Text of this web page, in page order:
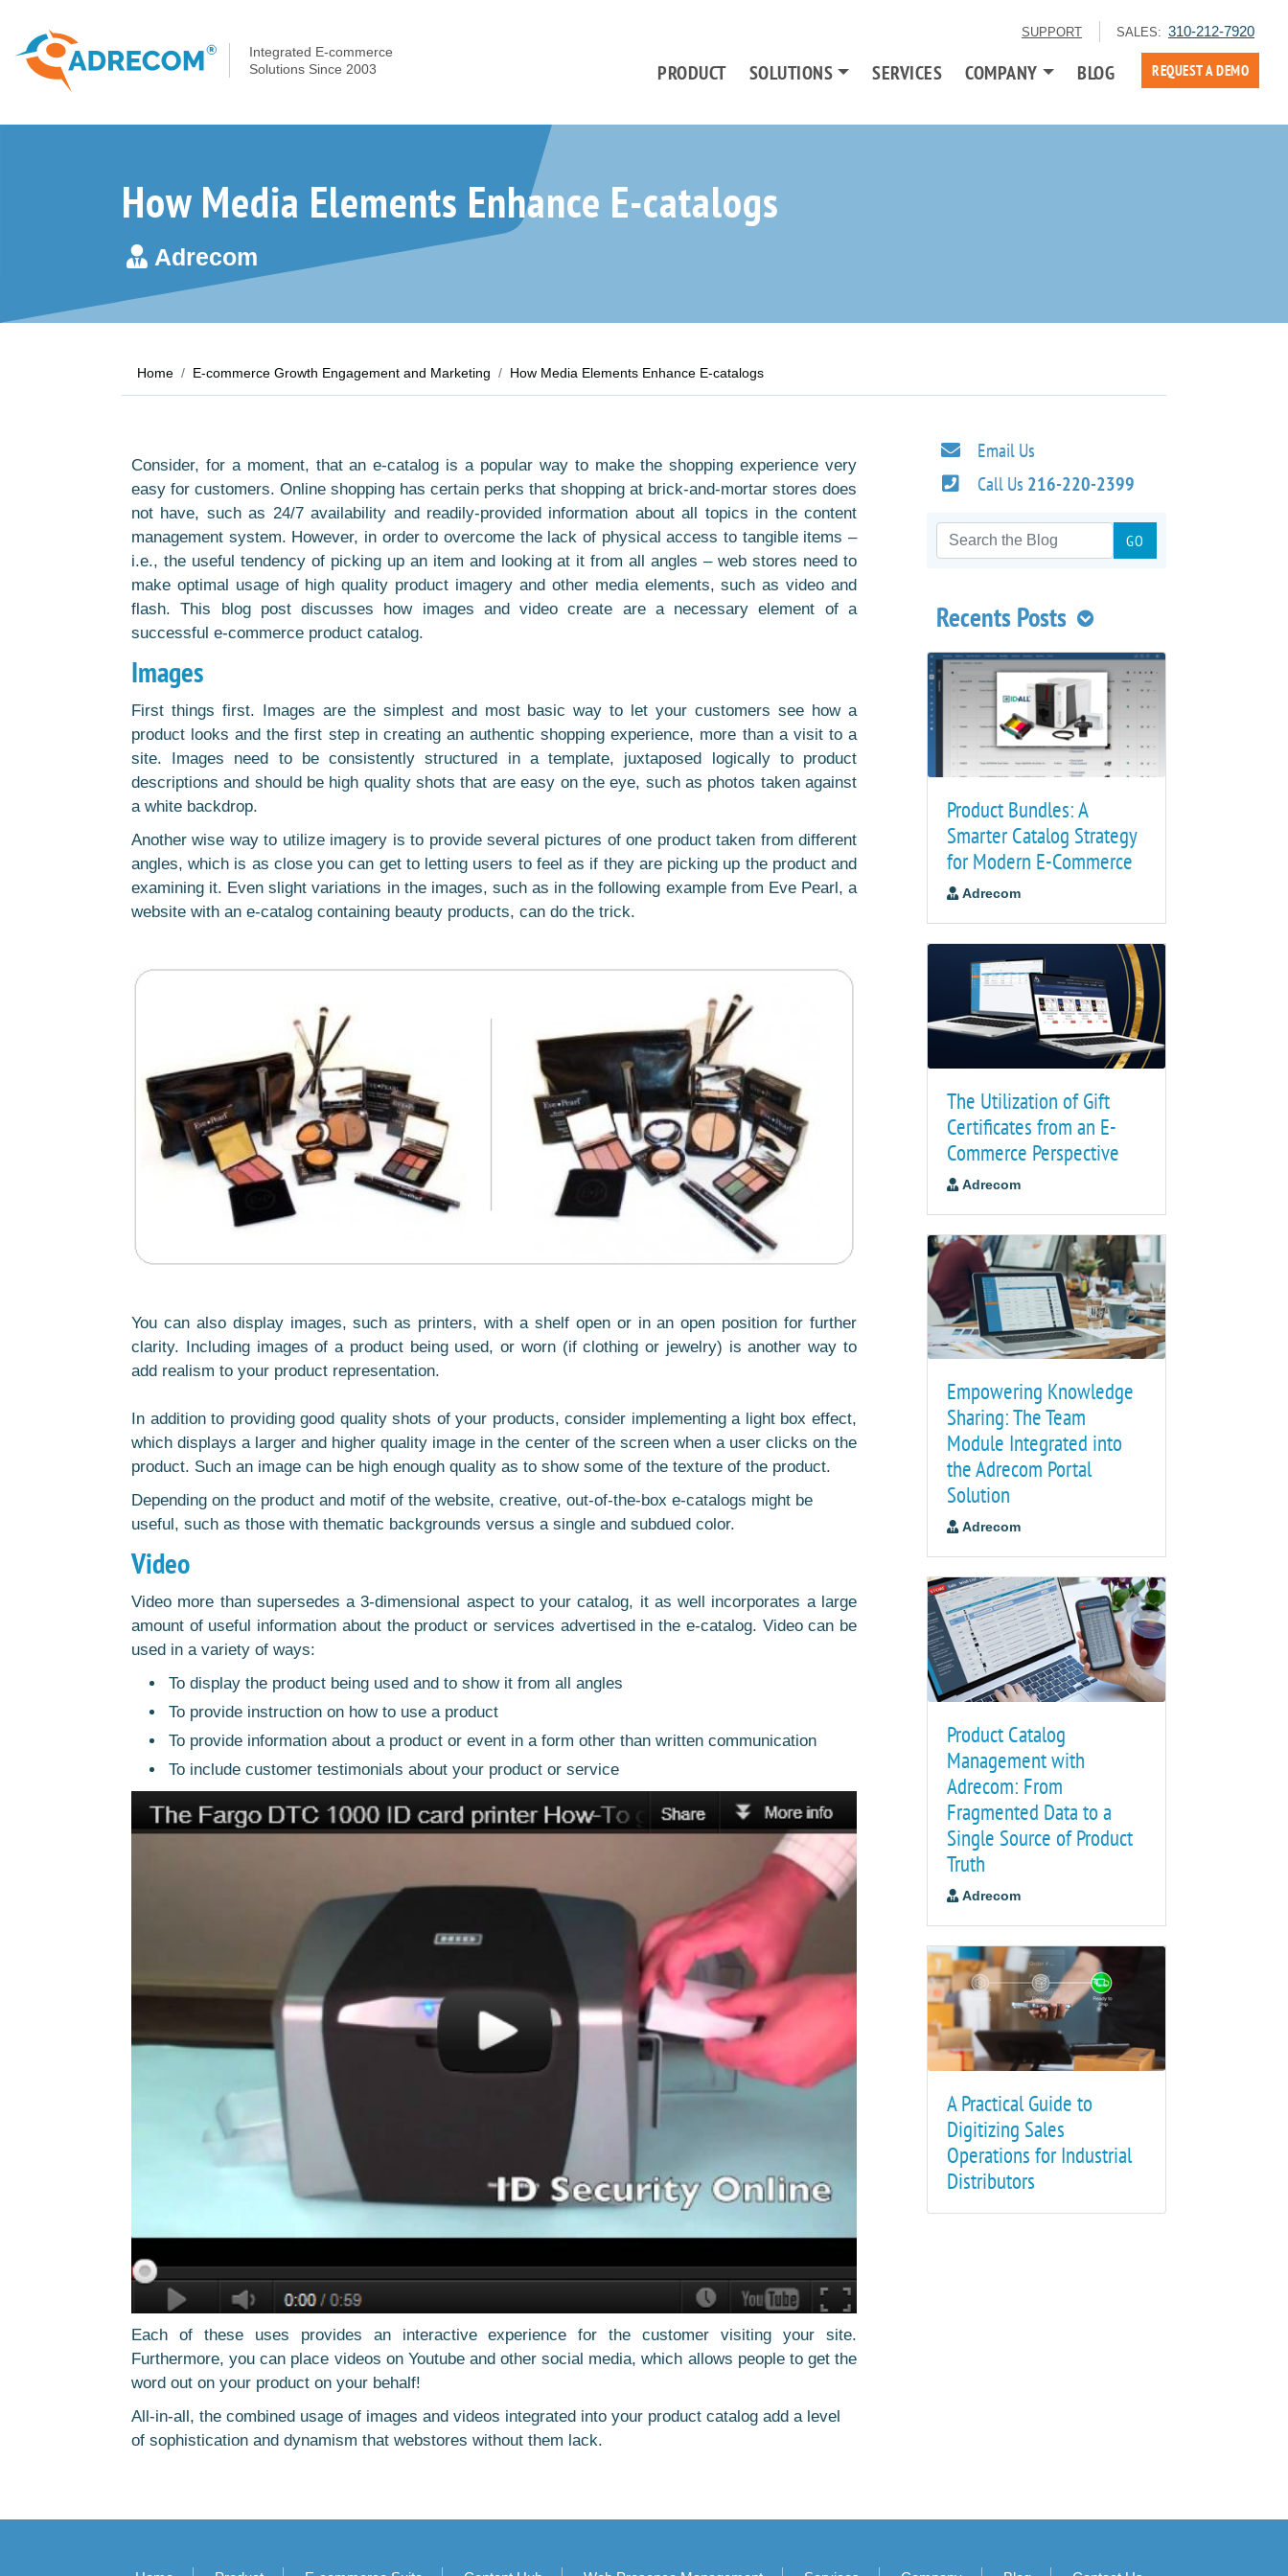
Integrated E-commerce
Solutions Since 2003
SUPPORT SALES: 310-212-7920
PRODUCT SOLUTIONS SERVICES COMPANY BLOG REQUEST A DEMO
How Media Elements Enhance E-catalogs
Adrecom
Home E-commerce Growth Engagement and Marketing How Media Elements Enhance E-catalogs
Consider, for a moment, that an e-catalog is a popular way to make the shopping experience very
easy for customers. Online shopping has certain perks that shopping at brick-and-mortar stores does
not have, such as 24/7 availability and readily-provided information about all topics in the content
management system. However, in order to overcome the lack of physical access to tangible items –
i.e., the useful tendency of picking up an item and looking at it from all angles – web stores need to
make optimal usage of high quality product imagery and other media elements, such as video and
flash. This blog post discusses how images and video create are a necessary element of a
successful e-commerce product catalog.
Images
First things first. Images are the simplest and most basic way to let your customers see how a
product looks and the first step in creating an authentic shopping experience, more than a visit to a
site. Images need to be consistently structured in a template, juxtaposed logically to product
descriptions and should be high quality shots that are easy on the eye, such as photos taken against
a white backdrop.
Another wise way to utilize imagery is to provide several pictures of one product taken from different
angles, which is as close you can get to letting users to feel as if they are picking up the product and
examining it. Even slight variations in the images, such as in the following example from Eve Pearl, a
website with an e-catalog containing beauty products, can do the trick.
You can also display images, such as printers, with a shelf open or in an open position for further
clarity. Including images of a product being used, or worn (if clothing or jewelry) is another way to
add realism to your product representation.
In addition to providing good quality shots of your products, consider implementing a light box effect,
which displays a larger and higher quality image in the center of the screen when a user clicks on the
product. Such an image can be high enough quality as to show some of the texture of the product.
Depending on the product and motif of the website, creative, out-of-the-box e-catalogs might be
useful, such as those with thematic backgrounds versus a single and subdued color.
Video
Video more than supersedes a 3-dimensional aspect to your catalog, it as well incorporates a large
amount of useful information about the product or services advertised in the e-catalog. Video can be
used in a variety of ways:
To display the product being used and to show it from all angles
To provide instruction on how to use a product
To provide information about a product or event in a form other than written communication
To include customer testimonials about your product or service
Each of these uses provides an interactive experience for the customer visiting your site.
Furthermore, you can place videos on Youtube and other social media, which allows people to get the
word out on your product on your behalf!
All-in-all, the combined usage of images and videos integrated into your product catalog add a level
of sophistication and dynamism that webstores without them lack.
Email Us
Call Us 216-220-2399
Recents Posts
Product Bundles: A
Smarter Catalog Strategy
for Modern E-Commerce
Adrecom
The Utilization of Gift
Certificates from an E-
Commerce Perspective
Adrecom
Empowering Knowledge
Sharing: The Team
Module Integrated into
the Adrecom Portal
Solution
Adrecom
Product Catalog
Management with
Adrecom: From
Fragmented Data to a
Single Source of Product
Truth
Adrecom
A Practical Guide to
Digitizing Sales
Operations for Industrial
Distributors